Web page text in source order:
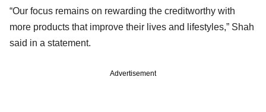
“Our focus remains on rewarding the creditworthy with
more products that improve their lives and lifestyles,” Shah
said in a statement.
Advertisement